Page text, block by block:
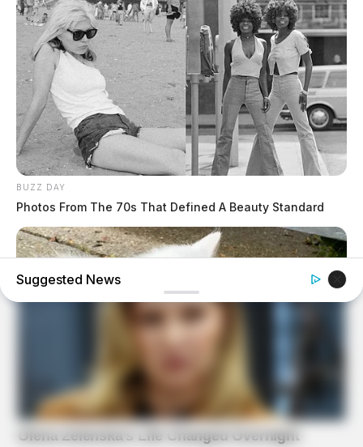
BUZZ DAY
Photos From The 70s That Defined A Beauty Standard
BUZZ DAY
Her Kitten Vanished, And Where They Found It Will Shock
Suggested News